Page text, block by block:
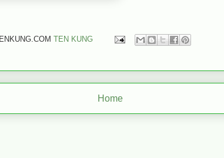
TEN KUNG
Home